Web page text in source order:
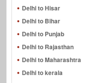
Delhi to Hisar
Delhi to Bihar
Delhi to Punjab
Delhi to Rajasthan
Delhi to Maharashtra
Delhi to kerala